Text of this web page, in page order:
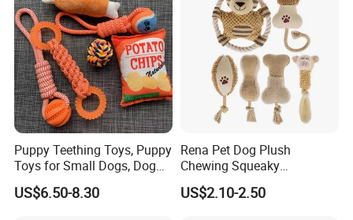
Puppy Teething Toys, Puppy
Toys for Small Dogs, Dog
Toys to Keep Them Busy for
Boredom and Stimulating,
US$6.50-8.30
Rena Pet Dog Plush
Chewing Squeaky
Interactive Stuffed Cotton
Rope Shape Toys
US$2.10-2.50